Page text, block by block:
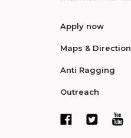
Apply now
Maps & Direction
Anti Ragging
Outreach